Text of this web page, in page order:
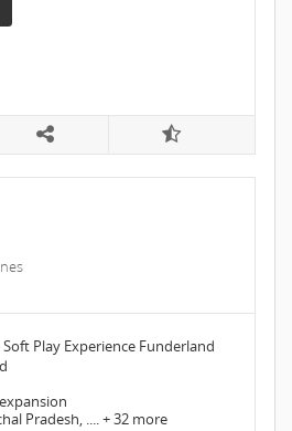
Play Experience Funderland
Pradesh, .... + 32 more